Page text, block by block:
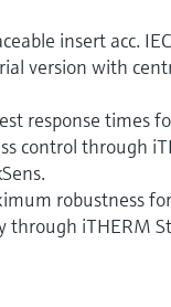
insert acc.
version with
response times
control through
robustness
through iTHERM